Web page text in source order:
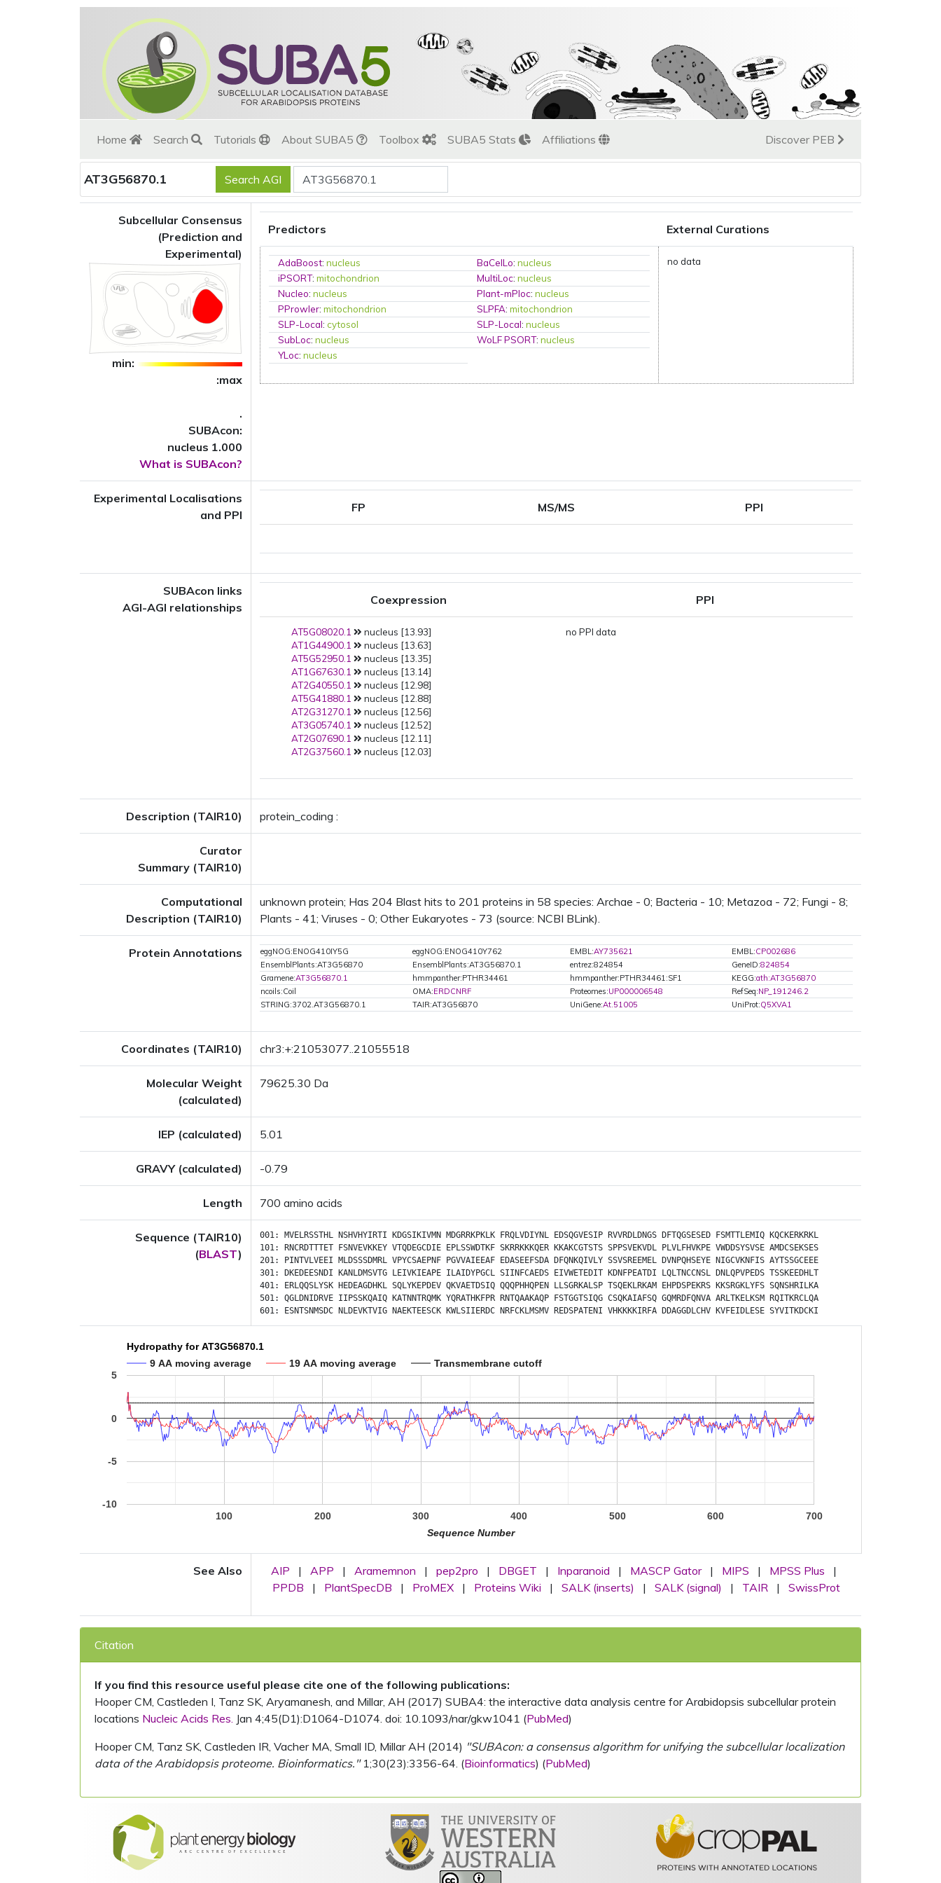
Home Search Tutorials About SUBA5 Toolbox SUBA5 Stats Affiliations Discover PEB
AT3G56870.1
Subcellular Consensus
(Prediction and
Experimental)
min:
:max
.
SUBAcon:
nucleus 1.000
What is SUBAcon?
Predictors External Curations
AdaBoost:nucleus BaCelLo:nucleus
iPSORT:mitochondrion MultiLoc:nucleus
Nucleo:nucleus Plant-mPloc:nucleus
PProwler:mitochondrion SLPFA:mitochondrion
SLP-Local:cytosol SLP-Local:nucleus
SubLoc:nucleus WoLF PSORT:nucleus
YLoc:nucleus
no data
Experimental Localisations
and PPI
FP MS/MS PPI
SUBAcon links
AGI-AGI relationships
Coexpression PPI
AT5G08020.1
nucleus [13.93]
AT1G44900.1
nucleus [13.63]
AT5G52950.1
nucleus [13.35]
AT1G67630.1
nucleus [13.14]
AT2G40550.1
nucleus [12.98]
AT5G41880.1
nucleus [12.88]
AT2G31270.1
nucleus [12.56]
AT3G05740.1
nucleus [12.52]
AT2G07690.1
nucleus [12.11]
AT2G37560.1
nucleus [12.03]
no PPI data
Description (TAIR10) protein_coding :
Curator
Summary (TAIR10)
Computational
Description (TAIR10)
unknown protein; Has 204 Blast hits to 201 proteins in 58 species: Archae - 0; Bacteria - 10; Metazoa - 72; Fungi - 8;
Plants - 41; Viruses - 0; Other Eukaryotes - 73 (source: NCBI BLink).
Protein Annotations eggNOG:ENOG410IY5G eggNOG:ENOG410Y762 EMBL:AY735621 EMBL:CP002686
EnsemblPlants:AT3G56870
EnsemblPlants:AT3G56870.1 entrez:824854 GeneID:824854
Gramene:AT3G56870.1 hmmpanther:PTHR34461 hmmpanther:PTHR34461:SF1 KEGG:ath:AT3G56870
ncoils:Coil
OMA:ERDCNRF Proteomes:UP000006548 RefSeq:NP_191246.2
STRING:3702.AT3G56870.1
TAIR:AT3G56870 UniGene:At.51005 UniProt:Q5XVA1
Coordinates (TAIR10) chr3:+:21053077..21055518
Molecular Weight
(calculated)
79625.30 Da
IEP (calculated) 5.01
GRAVY (calculated) -0.79
Length 700 amino acids
Sequence (TAIR10)
(BLAST)
001: MVELRSSTHL NSHVHYIRTI KDGSIKIVMN MDGRRKPKLK FRQLVDIYNL EDSQGVESIP RVVRDLDNGS DFTQGSESED FSMTTLEMIQ
KQCKERKRKL
101:
RNCRDTTTET FSNVEVKKEY VTQDEGCDIE EPLSSWDTKF SKRRKKKQER KKAKCGTSTS SPPSVEKVDL PLVLFHVKPE VWDDSYSVSE AMDCSEKSES
201:
PINTVLVEEI MLDSSSDMRL VPYCSAEPNF PGVVAIEEAF EDASEEFSDA DFQNKQIVLY SSVSREEMEL DVNPQHSEYE NIGCVKNFIS AYTSSGCEEE
301:
DKEDEESNDI KANLDMSVTG LEIVKIEAPE ILAIDYPGCL SIINFCAEDS EIVWETEDIT KDNFPEATDI LQLTNCCNSL DNLQPVPEDS TSSKEEDHLT
401:
ERLQQSLYSK HEDEAGDHKL SQLYKEPDEV QKVAETDSIQ QQQPHHQPEN LLSGRKALSP TSQEKLRKAM EHPDSPEKRS KKSRGKLYFS SQNSHRILKA
501: QGLDNIDRVE IIPSSKQAIQ KATNNTRQMK YQRATHKFPR RNTQAAKAQP FSTGGTSIQG CSQKAIAFSQ GQMRDFQNVA ARLTKELKSM
RQITKRCLQA
601:
ESNTSNMSDC NLDEVKTVIG NAEKTEESCK KWLSIIERDC NRFCKLMSMV REDSPATENI VHKKKKIRFA DDAGGDLCHV KVFEIDLESE SYVITKDCKI
Hydropathy for AT3G56870.1
9 AA moving average
19 AA moving average Transmembrane cutoff
100 200 300 400 500 600 700
-10
-5
0
5
Sequence Number
See Also AIP | APP | Aramemnon | pep2pro | DBGET | Inparanoid | MASCP Gator | MIPS | MPSS Plus
|
PPDB
| PlantSpecDB | ProMEX | Proteins Wiki | SALK (inserts) | SALK (signal) | TAIR | SwissProt
Citation
If you find this resource useful please cite one of the following publications:
Hooper CM, Castleden I, Tanz SK, Aryamanesh, and Millar, AH (2017) SUBA4: the interactive data analysis centre for Arabidopsis subcellular protein
locations Nucleic Acids Res. Jan 4;45(D1):D1064-D1074. doi: 10.1093/nar/gkw1041 (PubMed)
Hooper CM, Tanz SK, Castleden IR, Vacher MA, Small ID, Millar AH (2014) "SUBAcon: a consensus algorithm for unifying the subcellular localization
data of the Arabidopsis proteome. Bioinformatics."1;30(23):3356-64. (Bioinformatics) (PubMed)